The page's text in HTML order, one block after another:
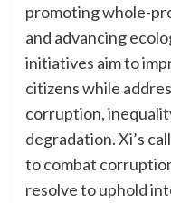
promoting whole-
and advancing
initiatives aim to
citizens while
corruption,
degradation. Xi’s
to combat
resolve to uphold